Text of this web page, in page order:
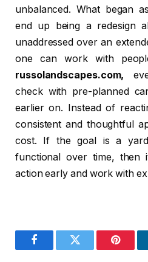
unbalanced. What began
end up being a redesign
unaddressed over an
one can work with
russolandscapes.com,
check with pre-planned
earlier on. Instead of
consistent and thoughtful
cost. If the goal is a
functional over time, then
action early and work with
FacebookTwitter